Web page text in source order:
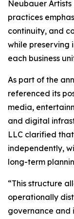
Neubauer
practices
continuity, and
while preserving
each business
As part of the
referenced its
media,
and digital
LLC clarified
independently,
long-term
“This structure
operationally
governance and